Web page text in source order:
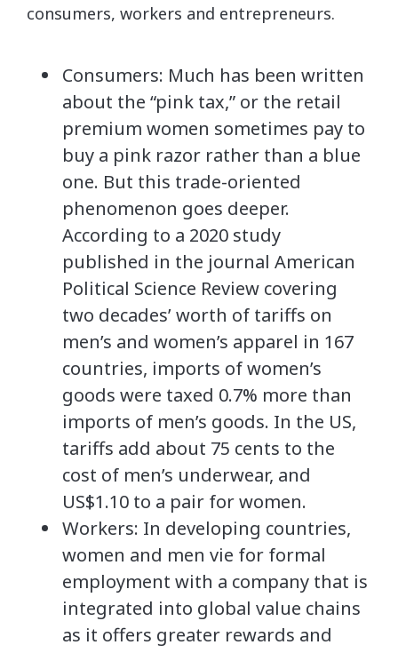
consumers, workers and entrepreneurs.
Consumers: Much has been written
about the “pink tax,” or the retail
premium women sometimes pay to
buy a pink razor rather than a blue
one. But this trade-oriented
phenomenon goes deeper.
According to a 2020 study
published in the journal American
Political Science Review covering
two decades’ worth of tariffs on
men’s and women’s apparel in 167
countries, imports of women’s
goods were taxed 0.7% more than
imports of men’s goods. In the US,
tariffs add about 75 cents to the
cost of men’s underwear, and
US$1.10 to a pair for women.
Workers: In developing countries,
women and men vie for formal
employment with a company that is
integrated into global value chains
as it offers greater rewards and